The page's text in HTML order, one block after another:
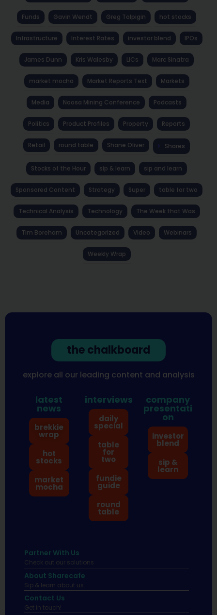
Funds Gavin Wendt Greg Tolpigin hot stocks
Infrastructure Interest Rates investor blend IPOs
James Dunn Kris Walesby LICs Marc Sinatra
market mocha Market Reports Text Markets
Media Noosa Mining Conference Podcasts
Politics Product Profiles Property Reports
Retail round table Shane Oliver Shares
Stocks of the Hour sip & learn sip and learn
Sponsored Content Strategy Super table for two
Technical Analysis Technology The Week that Was
Tim Boreham Uncategorized Video Webinars
Weekly Wrap
the chalkboard
explore all our leading content and analysis
latest
news
brekkie
wrap
hot
stocks
market
mocha
interviews
daily
special
table
for
two
fundie
guide
round
table
company
presentati
on
investor
blend
sip &
learn
Partner With Us
Check out our solutions
About Sharecafe
Sip & learn about us.
Contact Us
Get in touch!